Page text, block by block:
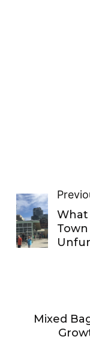
What
Mixed